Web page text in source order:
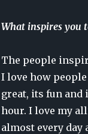
What inspires you
The people
I love how
great, its fun and
hour. I love my
almost every day